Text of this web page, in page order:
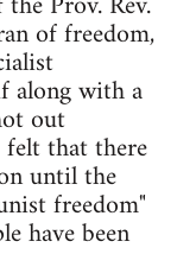
of freedom,
along with a
out
that there
until the
freedom"
have been